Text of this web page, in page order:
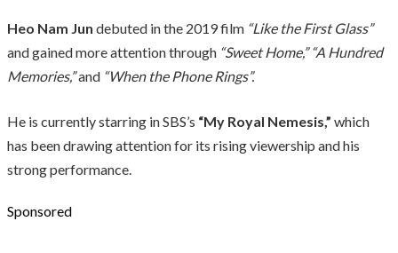
Heo Nam Jun debuted in the 2019 film “Like the First Glass”
and gained more attention through “Sweet Home,” “A Hundred
Memories,”and “When the Phone Rings”.
He is currently starring in SBS’s “My Royal Nemesis,” which
has been drawing attention for its rising viewership and his
strong performance.
Sponsored